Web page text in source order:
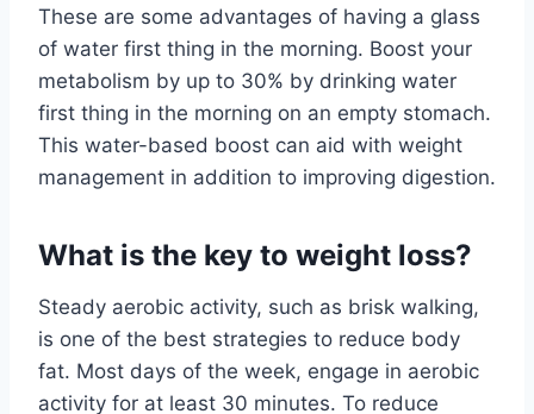
These are some advantages of having a glass
of water first thing in the morning. Boost your
metabolism by up to 30% by drinking water
first thing in the morning on an empty stomach.
This water-based boost can aid with weight
management in addition to improving digestion.
What is the key to weight loss?
Steady aerobic activity, such as brisk walking,
is one of the best strategies to reduce body
fat. Most days of the week, engage in aerobic
activity for at least 30 minutes. To reduce